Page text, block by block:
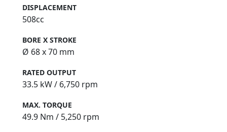
DISPLACEMENT
508cc
BORE X STROKE
Ø 68 x 70 mm
RATED OUTPUT
33.5 kW / 6,750 rpm
MAX. TORQUE
49.9 Nm / 5,250 rpm